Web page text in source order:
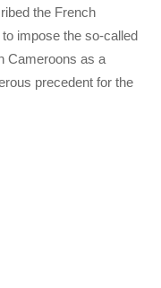
the French
impose the so-called
Cameroons as a
precedent for the